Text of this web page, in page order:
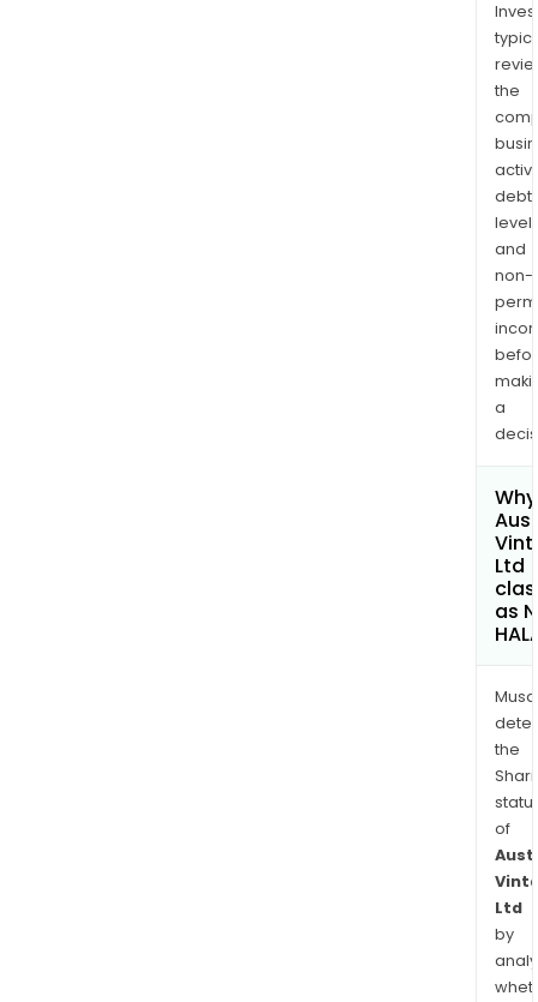
the
debt
and
non-
a
Ltd
as
the
of
Ltd
by